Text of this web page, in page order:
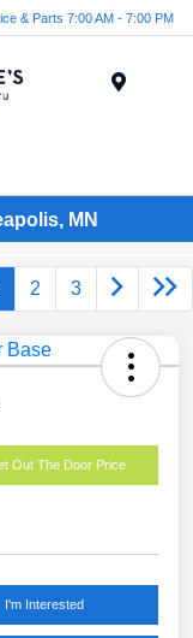
& Parts 7:00 AM - 7:00 PM
MN
2 3
Out The Door Price
I'm Interested